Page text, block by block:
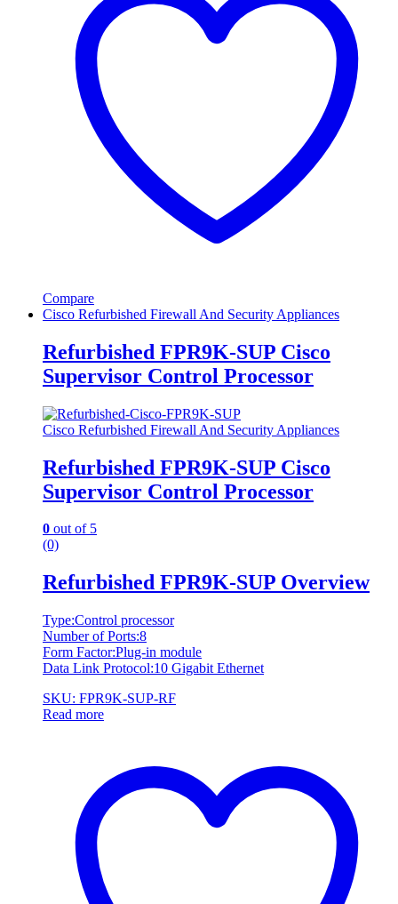
Compare
Cisco Refurbished Firewall And Security Appliances
Refurbished FPR9K-SUP Cisco
Supervisor Control Processor
Cisco Refurbished Firewall And Security Appliances
Refurbished FPR9K-SUP Cisco
Supervisor Control Processor
0 out of 5
(0)
Refurbished FPR9K-SUP Overview
Type:Control processor
Number of Ports:8
Form Factor:Plug-in module
Data Link Protocol:10 Gigabit Ethernet
SKU: FPR9K-SUP-RF
Read more